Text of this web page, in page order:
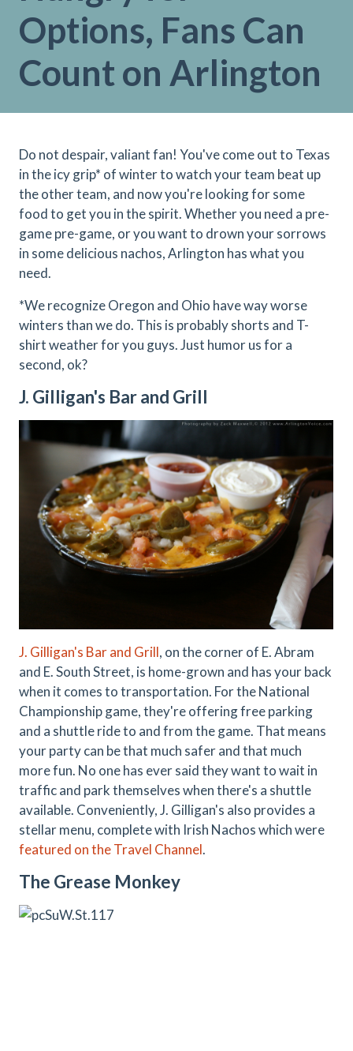
Options, Fans Can
Count on Arlington
Do not despair, valiant fan! You've come out to Texas
in the icy grip* of winter to watch your team beat up
the other team, and now you're looking for some
food to get you in the spirit. Whether you need a pre-
game pre-game, or you want to drown your sorrows
in some delicious nachos, Arlington has what you
need.
*We recognize Oregon and Ohio have way worse
winters than we do. This is probably shorts and T-
shirt weather for you guys. Just humor us for a
second, ok?
J. Gilligan's Bar and Grill
J. Gilligan's Bar and Grill, on the corner of E. Abram
and E. South Street, is home-grown and has your back
when it comes to transportation. For the National
Championship game, they're offering free parking
and a shuttle ride to and from the game. That means
your party can be that much safer and that much
more fun. No one has ever said they want to wait in
traffic and park themselves when there's a shuttle
available. Conveniently, J. Gilligan's also provides a
stellar menu, complete with Irish Nachos which were
featured on the Travel Channel.
The Grease Monkey